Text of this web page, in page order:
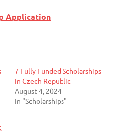
Application
7 Fully Funded Scholarships
In Czech Republic
August 4, 2024
In "Scholarships"